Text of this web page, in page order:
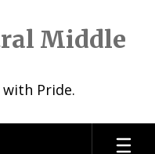
Middle
Pride.